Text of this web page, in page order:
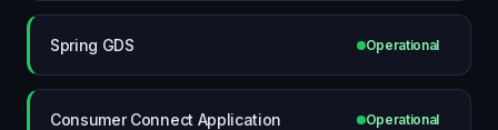
Spring GDS Operational
Consumer Connect Application Operational